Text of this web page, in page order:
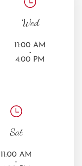
Wed
11:00 AM
-
4:00 PM
Sat
11:00 AM
-